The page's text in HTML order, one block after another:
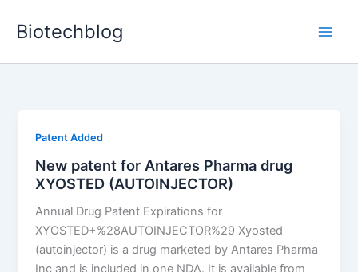
Biotechblog
Patent Added
New patent for Antares Pharma drug
XYOSTED (AUTOINJECTOR)
Annual Drug Patent Expirations for
XYOSTED+%28AUTOINJECTOR%29 Xyosted
(autoinjector) is a drug marketed by Antares Pharma
Inc and is included in one NDA. It is available from